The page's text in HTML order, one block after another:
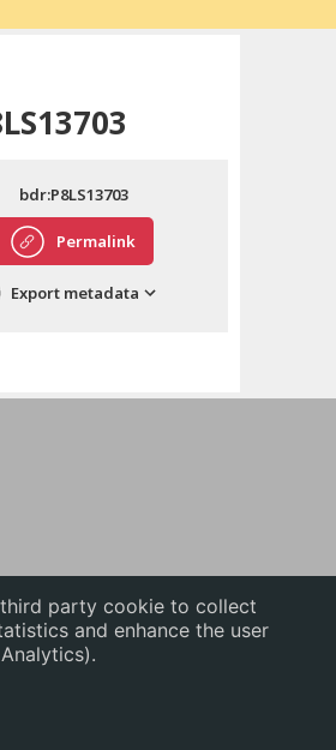
party cookie to collect
and enhance the user
English
中文
Permalink
bdr:P8LS13703
Export metadata